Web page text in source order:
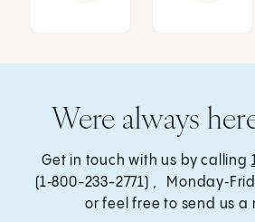
Were always
Get in touch with us by calling
(1‑800-233-2771) ,
or feel free to send us a